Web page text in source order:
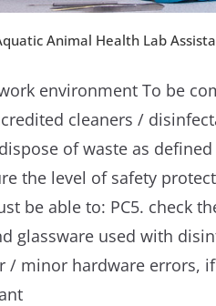
Animal Health Lab
environment To be
cleaners /
of waste as
the level of safety
be able to: PC5. check
glassware used with
minor hardware errors,